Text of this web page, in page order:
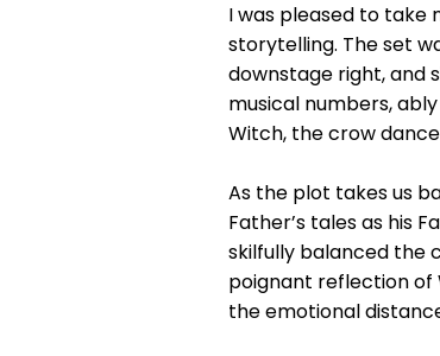
I was pleased to take
storytelling. The set
downstage right, and
musical numbers,
Witch, the crow
As the plot takes us
Father’s tales as his
skilfully balanced the
poignant reflection of
the emotional